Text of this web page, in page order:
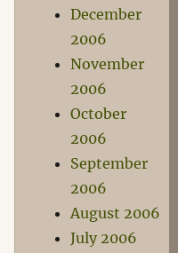
December
2006
November
2006
October
2006
September
2006
August 2006
July 2006